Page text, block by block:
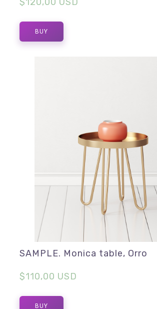
BUY
SAMPLE. Monica table, Orro
$110,00 USD
BUY